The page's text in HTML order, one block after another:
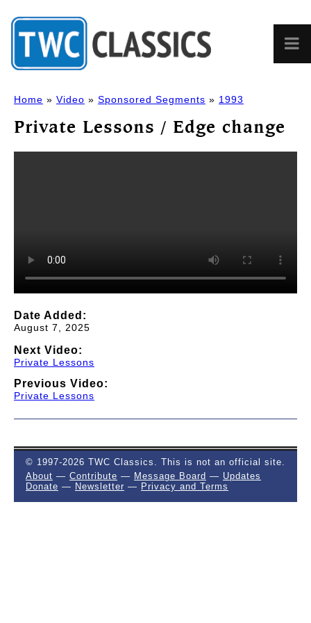
Home » Video » Sponsored Segments » 1993
Private Lessons / Edge change
Date Added:
August 7, 2025
Next Video:
Private Lessons
Previous Video:
Private Lessons
© 1997-2026 TWC Classics. This is not an official site.
About — Contribute — Message Board — Updates
Donate — Newsletter — Privacy and Terms